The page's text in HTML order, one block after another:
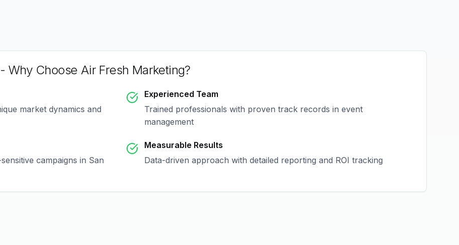
- Why Choose Air Fresh Marketing?
market dynamics and
Experienced Team
Trained professionals with proven track records in event
management
campaigns in San
Measurable Results
Data-driven approach with detailed reporting and ROI tracking